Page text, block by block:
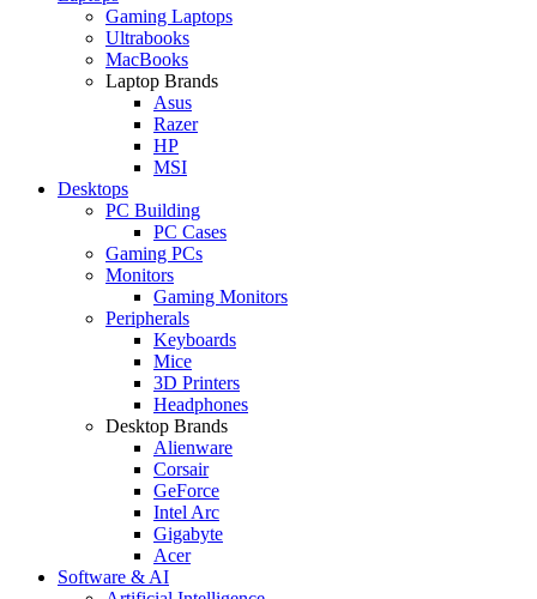
Gaming Laptops
Ultrabooks
MacBooks
Laptop Brands
Asus
Razer
HP
MSI
Desktops
PC Building
PC Cases
Gaming PCs
Monitors
Gaming Monitors
Peripherals
Keyboards
Mice
3D Printers
Headphones
Desktop Brands
Alienware
Corsair
GeForce
Intel Arc
Gigabyte
Acer
Software & AI